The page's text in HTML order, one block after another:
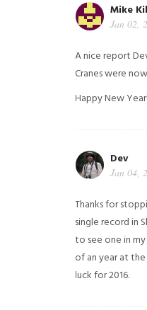
Mike
Jan 02,
A nice report
Cranes were
Happy New Year!
Dev
Jan 04,
Thanks for
single record in
to see one in
of an year at
luck for 2016.